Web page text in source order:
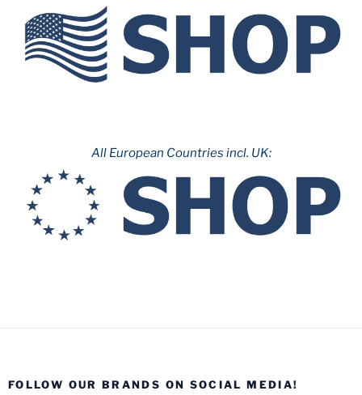
All European Countries incl. UK:
FOLLOW OUR BRANDS ON SOCIAL MEDIA!